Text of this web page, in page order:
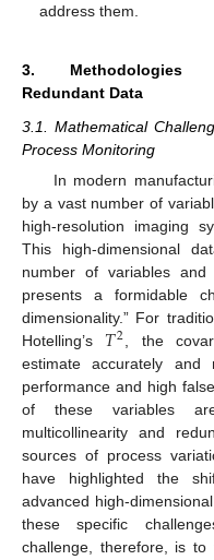
address them.
3. Methodologies
Redundant Data
3.1. Mathematical
Process Monitoring
In modern
by a vast number of
high-resolution imaging
This high-dimensional
number of variables and
presents a formidable
dimensionality.” For
Hotelling’s 𝑇2 , the
estimate accurately
performance and high
of these variables
multicollinearity and
sources of process
have highlighted the
advanced high-
these specific
challenge, therefore, is to